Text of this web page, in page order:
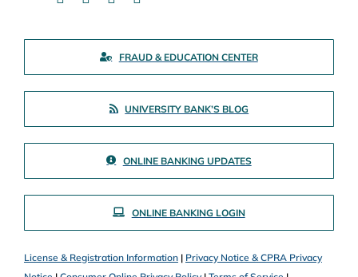
FRAUD & EDUCATION CENTER
UNIVERSITY BANK’S BLOG
ONLINE BANKING UPDATES
ONLINE BANKING LOGIN
License & Registration Information| Privacy Notice & CPRA Privacy